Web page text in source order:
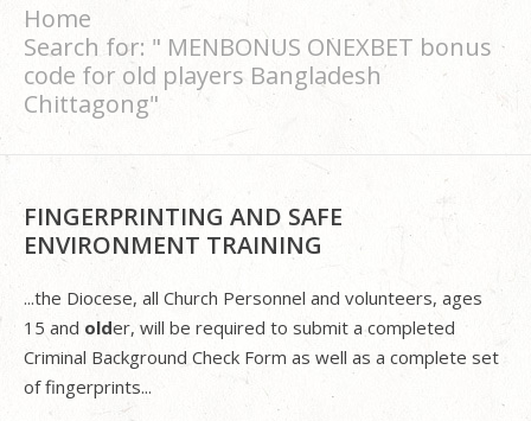
Home
Search for: " MENBONUS ONEXBET bonus
code for old players Bangladesh
Chittagong"
FINGERPRINTING AND SAFE
ENVIRONMENT TRAINING
...the Diocese, all Church Personnel and volunteers, ages
15 and older, will be required to submit a completed
Criminal Background Check Form as well as a complete set
of fingerprints...